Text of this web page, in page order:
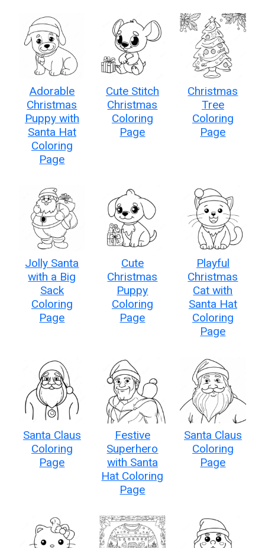
Adorable
Christmas
Puppy with
Santa Hat
Coloring
Page
Cute Stitch
Christmas
Coloring
Page
Christmas
Tree
Coloring
Page
Jolly Santa
with a Big
Sack
Coloring
Page
Cute
Christmas
Puppy
Coloring
Page
Playful
Christmas
Cat with
Santa Hat
Coloring
Page
Santa Claus
Coloring
Page
Festive
Superhero
with Santa
Hat Coloring
Page
Santa Claus
Coloring
Page